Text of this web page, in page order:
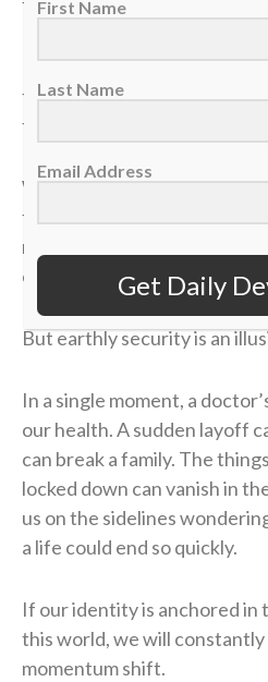
It took me a long time to
the lesson of that blown 4-1
the most valuable truths of
We often live life striving for
financial security, physical
recognition. We get
circumstances, and think,
But earthly security is an
In a single moment, a
our health. A sudden layoff
can break a family. The
locked down can vanish in
us on the sidelines
a life could end so quickly.
If our identity is anchored
this world, we will
momentum shift.
First Name
Last Name
Email Address
Get Daily